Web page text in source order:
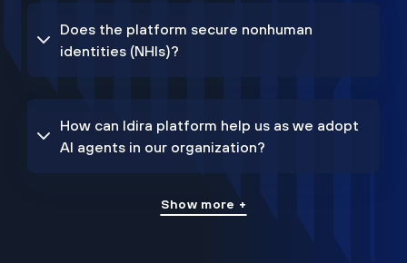
Does the platform secure nonhuman
identities (NHIs)?
How can Idira platform help us as we adopt
AI agents in our organization?
Show more +